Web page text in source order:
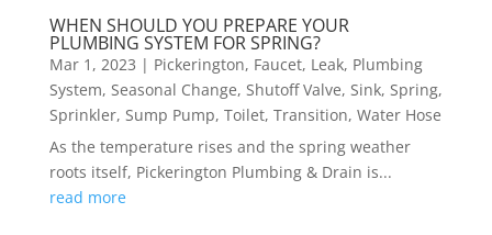
WHEN SHOULD YOU PREPARE YOUR
PLUMBING SYSTEM FOR SPRING?
Mar 1, 2023 | Pickerington, Faucet, Leak, Plumbing
System, Seasonal Change, Shutoff Valve, Sink, Spring,
Sprinkler, Sump Pump, Toilet, Transition, Water Hose
As the temperature rises and the spring weather
roots itself, Pickerington Plumbing & Drain is...
read more